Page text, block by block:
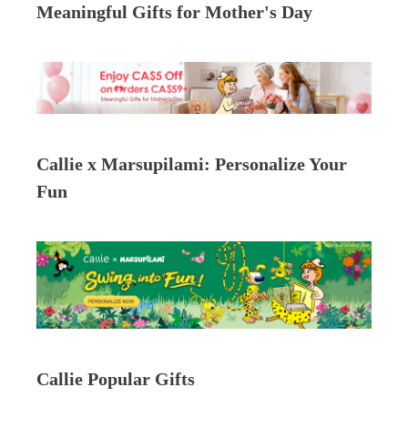
Meaningful Gifts for Mother's Day
Callie x Marsupilami: Personalize Your
Fun
Callie Popular Gifts